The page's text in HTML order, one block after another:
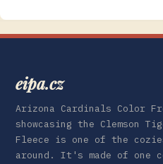
eipa.cz
Arizona Cardinals Color
showcasing the Clemson
Fleece is one of the
around. It's made of one